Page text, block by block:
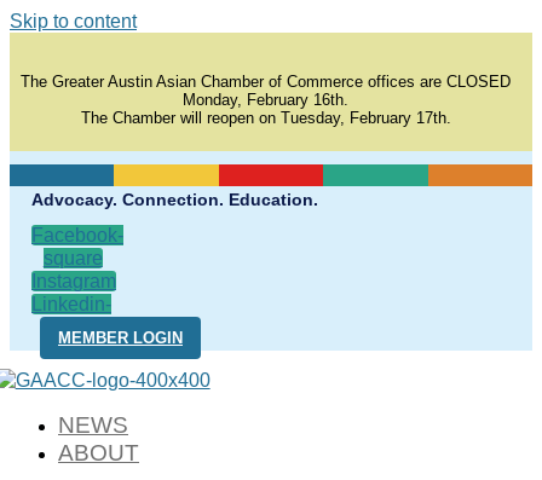
Skip to content
The Greater Austin Asian Chamber of Commerce offices are CLOSED
Monday, February 16th.
The Chamber will reopen on Tuesday, February 17th.
Advocacy. Connection. Education.
Facebook-
square
Instagram
Linkedin-
in
MEMBER LOGIN
NEWS
ABOUT